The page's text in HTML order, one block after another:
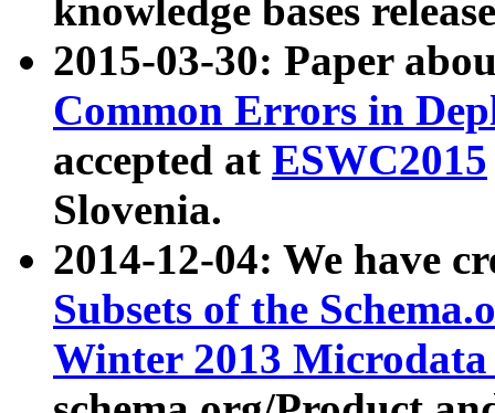
knowledge bases
2015-03-30: Paper
Common Errors in
accepted at ESWC2015
Slovenia.
2014-12-04: We have
Subsets of the
Winter 2013